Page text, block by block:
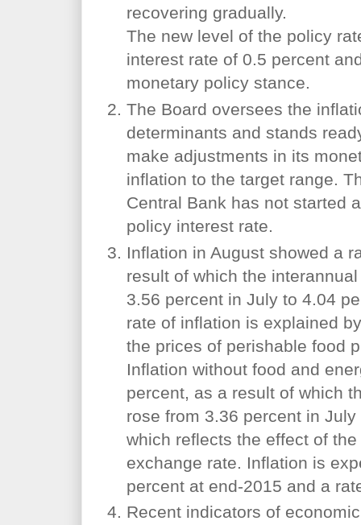
recovering gradually.
The new level of the policy
interest rate of 0.5 percent
monetary policy stance.
The Board oversees the
determinants and stands
make adjustments in its
inflation to the target range.
Central Bank has not started
policy interest rate.
Inflation in August showed a
result of which the
3.56 percent in July to 4.04
rate of inflation is explained
the prices of perishable food
Inflation without food and
percent, as a result of which
rose from 3.36 percent in
which reflects the effect of
exchange rate. Inflation is
percent at end-2015 and a
Recent indicators of